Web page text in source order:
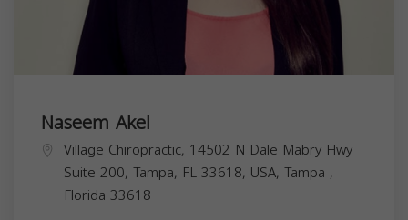
Naseem Akel
Village Chiropractic, 14502 N Dale Mabry Hwy
Suite 200, Tampa, FL 33618, USA, Tampa ,
Florida 33618